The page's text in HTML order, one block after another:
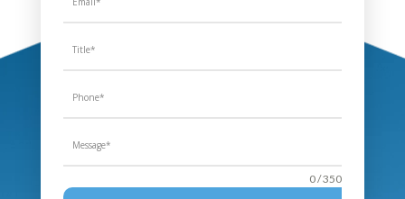
0 / 350